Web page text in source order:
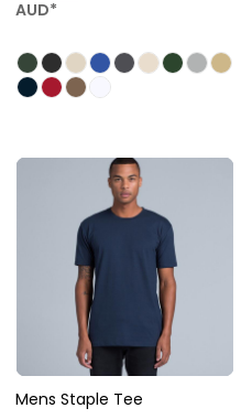
AUD*
Mens Staple Tee